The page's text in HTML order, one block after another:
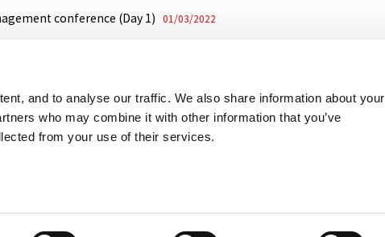
and to analyse our traffic. We also share information about your
who may combine it with other information that you’ve
from your use of their services.
conference (Day 1) 01/03/2022
(Transfer) 09/03/2021